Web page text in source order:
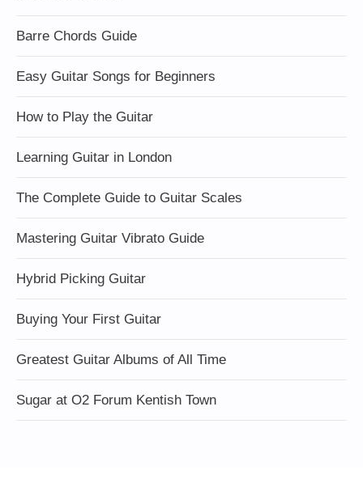
Barre Chords Guide
Easy Guitar Songs for Beginners
How to Play the Guitar
Learning Guitar in London
The Complete Guide to Guitar Scales
Mastering Guitar Vibrato Guide
Hybrid Picking Guitar
Buying Your First Guitar
Greatest Guitar Albums of All Time
Sugar at O2 Forum Kentish Town